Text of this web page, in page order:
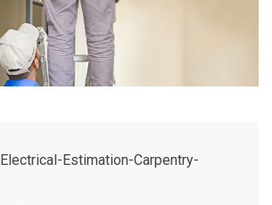
Electrical-Estimation-Carpentry-